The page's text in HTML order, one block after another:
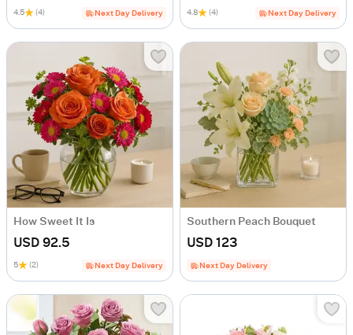
4.5 (4) Next Day Delivery 4.8 (4) Next Day Delivery
How Sweet It Is
USD 92.5
5 (2) Next Day Delivery
Southern Peach Bouquet
USD 123
Next Day Delivery